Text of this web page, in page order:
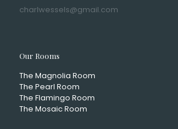
charlwessels@gmail.com
Our Rooms
The Magnolia Room
The Pearl Room
The Flamingo Room
The Mosaic Room